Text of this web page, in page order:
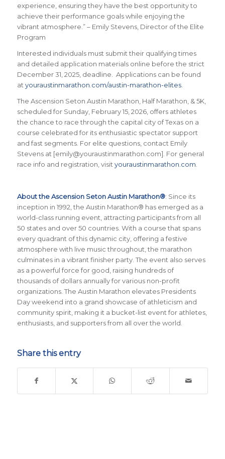
experience, ensuring they have the best opportunity to
achieve their performance goals while enjoying the
vibrant atmosphere.” – Emily Stevens, Director of the Elite
Program
Interested individuals must submit their qualifying times
and detailed application materials online before the strict
December 31, 2025, deadline. Applications can be found
atyouraustinmarathon.com/austin-marathon-elites.
The Ascension Seton Austin Marathon, Half Marathon, & 5K,
scheduled for Sunday, February 15, 2026, offers athletes
the chance to race through the capital city of Texas on a
course celebrated for its enthusiastic spectator support
and fast segments. For elite questions, contact Emily
Stevens at [emily@youraustinmarathon.com]. For general
race info and registration, visit youraustinmarathon.com.
About the Ascension Seton Austin Marathon®: Since its
inception in 1992, the Austin Marathon® has emerged as a
world-class running event, attracting participants from all
50 states and over 50 countries. With a course that spans
every quadrant of this dynamic city, offering a festive
atmosphere with live music throughout, the marathon
culminates in a vibrant finisher party. The event also serves
as a powerful force for good, raising hundreds of
thousands of dollars annually for various non-profit
organizations. The Austin Marathon elevates Presidents
Day weekend into a grand showcase of athleticism and
community spirit, making it a bucket-list event for athletes,
enthusiasts, and supporters from all over the world.
Share this entry